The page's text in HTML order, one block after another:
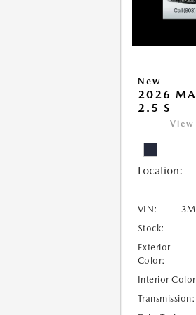
New
2026
2.5 S
View
Location:
VIN:
Stock:
Exterior
Color:
Interior
Transmission: